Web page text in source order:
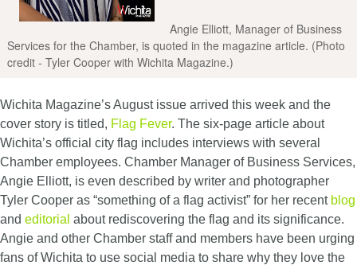
Angie Elliott, Manager of Business
Services for the Chamber, is quoted in the magazine article. (Photo
credit - Tyler Cooper with Wichita Magazine.)
Wichita Magazine’s August issue arrived this week and the
cover story is titled, Flag Fever. The six-page article about
Wichita’s official city flag includes interviews with several
Chamber employees. Chamber Manager of Business Services,
Angie Elliott, is even described by writer and photographer
Tyler Cooper as “something of a flag activist” for her recentblog
and editorial about rediscovering the flag and its significance.
Angie and other Chamber staff and members have been urging
fans of Wichita to use social media to share why they love the